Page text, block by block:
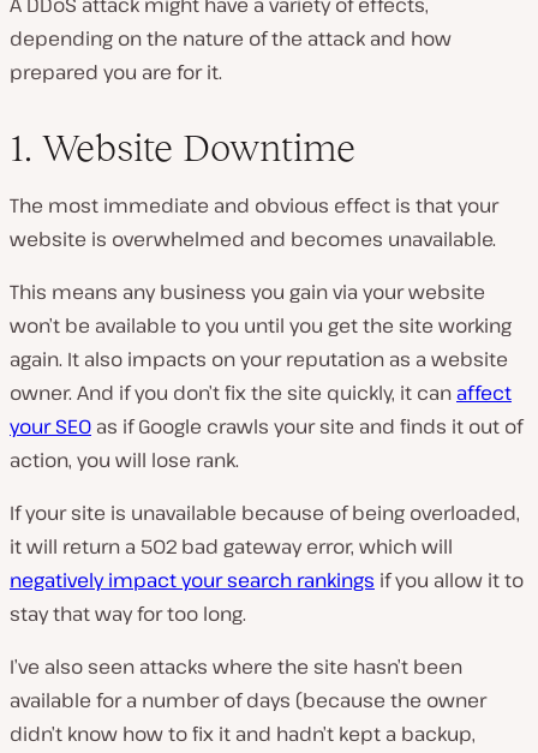
depending on the nature of the attack and how
prepared you are for it.
1. Website Downtime
The most immediate and obvious effect is that your
website is overwhelmed and becomes unavailable.
This means any business you gain via your website
won’t be available to you until you get the site working
again. It also impacts on your reputation as a website
owner. And if you don’t fix the site quickly, it can affect
your SEO as if Google crawls your site and finds it out of
action, you will lose rank.
If your site is unavailable because of being overloaded,
it will return a 502 bad gateway error, which will
negatively impact your search rankings if you allow it to
stay that way for too long.
I’ve also seen attacks where the site hasn’t been
available for a number of days (because the owner
didn’t know how to fix it and hadn’t kept a backup,